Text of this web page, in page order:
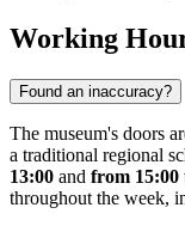
Working
Found an inaccuracy?
The museum's doors
a traditional regional
13:00 and from 15:00
throughout the week,